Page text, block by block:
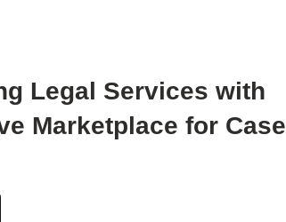
Legal Services with
Marketplace for Case